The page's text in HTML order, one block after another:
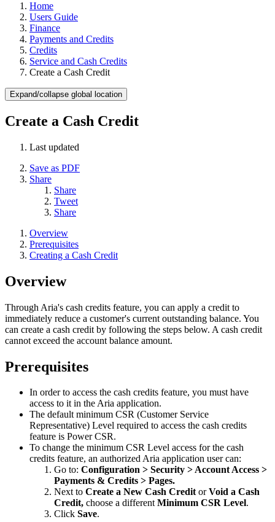
Home
Users Guide
Finance
Payments and Credits
Credits
Service and Cash Credits
Create a Cash Credit
Expand/collapse global location
Create a Cash Credit
Last updated
Save as PDF
Share
Share
Tweet
Share
Overview
Prerequisites
Creating a Cash Credit
Overview
Through Aria's cash credits feature, you can apply a credit to
immediately reduce a customer's current outstanding balance. You
can create a cash credit by following the steps below. A cash credit
cannot exceed the account balance amount.
Prerequisites
In order to access the cash credits feature, you must have
access to it in the Aria application.
The default minimum CSR (Customer Service
Representative) Level required to access the cash credits
feature is Power CSR.
To change the minimum CSR Level access for the cash
credits feature, an authorized Aria application user can:
Go to: Configuration > Security > Account Access >
Payments & Credits > Pages.
Next to Create a New Cash CreditorVoid a Cash
Credit, choose a differentMinimum CSR Level.
Click Save.